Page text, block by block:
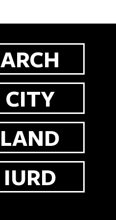
ARCH
CITY
LAND
IURD